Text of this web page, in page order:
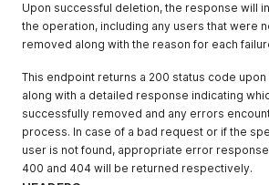
Upon successful deletion, the response will
the operation, including any users that were
removed along with the reason for each
This endpoint returns a 200 status code
along with a detailed response indicating
successfully removed and any errors
process. In case of a bad request or if the
user is not found, appropriate error
400 and 404 will be returned respectively.